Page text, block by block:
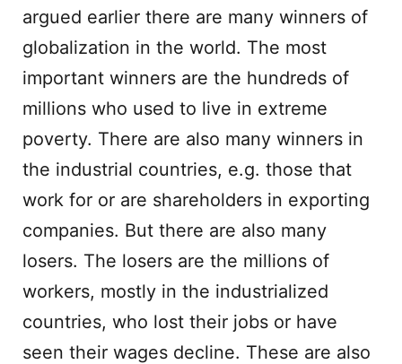
argued earlier there are many winners of
globalization in the world. The most
important winners are the hundreds of
millions who used to live in extreme
poverty. There are also many winners in
the industrial countries, e.g. those that
work for or are shareholders in exporting
companies. But there are also many
losers. The losers are the millions of
workers, mostly in the industrialized
countries, who lost their jobs or have
seen their wages decline. These are also